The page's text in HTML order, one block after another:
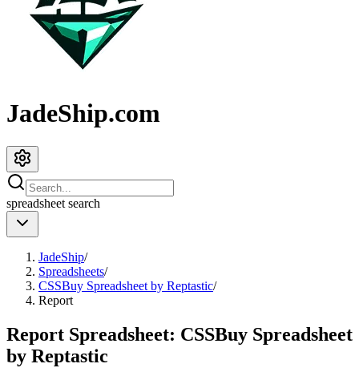
JadeShip.com
spreadsheet search
JadeShip/
Spreadsheets/
CSSBuy Spreadsheet by Reptastic/
Report
Report Spreadsheet: CSSBuy Spreadsheet
by Reptastic